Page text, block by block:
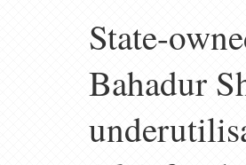
State-
Bahadur